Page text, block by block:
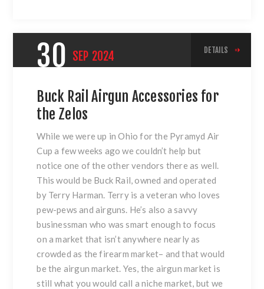
30 SEP 2024 DETAILS
Buck Rail Airgun Accessories for
the Zelos
While we were up in Ohio for the Pyramyd Air
Cup a few weeks ago we couldn’t help but
notice one of the other vendors there as well.
This would be Buck Rail, owned and operated
by Terry Harman. Terry is a veteran who loves
pew-pews and airguns. He’s also a savvy
businessman who was smart enough to focus
on a market that isn’t anywhere nearly as
crowded as the firearm market– and that would
be the airgun market. Yes, the airgun market is
still what you would call a niche market, but we